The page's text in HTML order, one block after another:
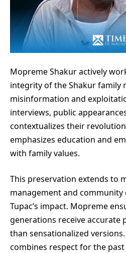
Mopreme Shakur actively
integrity of the Shakur family
misinformation and
interviews, public
contextualizes their
emphasizes education and
with family values.
This preservation extends to
management and community
Tupac’s impact. Mopreme
generations receive accurate
than sensationalized
combines respect for the